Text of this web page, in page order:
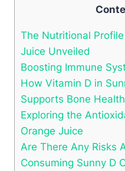
The Nutritional
Juice Unveiled
Boosting Immune
How Vitamin D in
Supports Bone Health
Exploring the
Orange Juice
Are There Any Risks
Consuming Sunny D